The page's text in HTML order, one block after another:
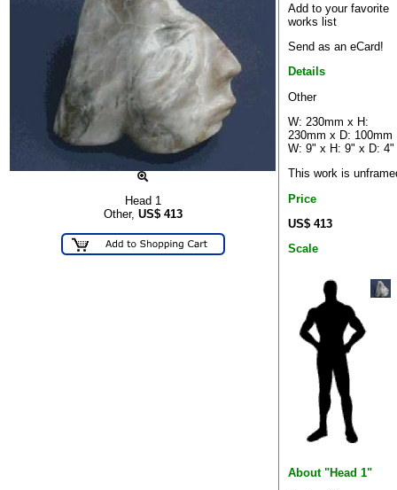
Head 1
Other, US$ 413
Add to your favorite
works list
Send as an eCard!
Details
Other
W: 230mm x H:
230mm x D: 100mm
W: 9" x H: 9" x D: 4"
This work is
Price
US$ 413
Scale
About "Head 1"